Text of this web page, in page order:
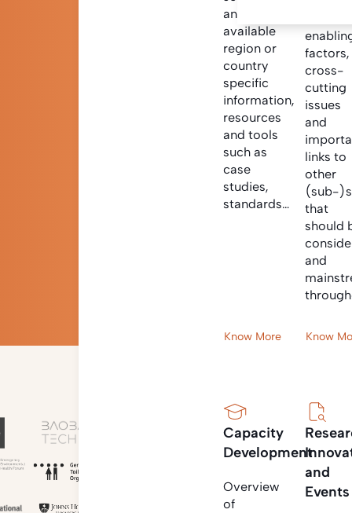
and find
available
region or
country
specific
information,
resources
and tools
such as
case
studies,
standards…
Know More
factors,
cross-
cutting
issues
and
links to
other
(sub-
that
should
and
Know
Capacity
Development
Overview
of
and
Events